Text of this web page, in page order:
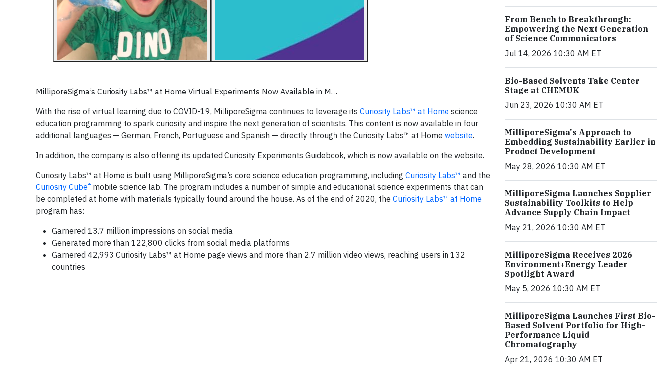
MilliporeSigma’s Curiosity Labs™ at Home Virtual Experiments Now Available in M…
With the rise of virtual learning due to COVID-19, MilliporeSigma continues to leverage its Curiosity Labs™ at Home science
education programming to spark curiosity and inspire the next generation of scientists. This content is now available in four
additional languages — German, French, Portuguese and Spanish — directly through the Curiosity Labs™ at Home website.
In addition, the company is also offering its updated Curiosity Experiments Guidebook, which is now available on the website.
Curiosity Labs™ at Home is built using MilliporeSigma’s core science education programming, including Curiosity Labs™ and the
Curiosity Cube® mobile science lab. The program includes a number of simple and educational science experiments that can
be completed at home with materials typically found around the house. As of the end of 2020, the Curiosity Labs™ at Home
program has:
Garnered 13.7 million impressions on social media
Generated more than 122,800 clicks from social media platforms
Garnered 42,993 Curiosity Labs™ at Home page views and more than 2.7 million video views, reaching users in 132
countries
From Bench to Breakthrough:
Empowering the Next Generation
of Science Communicators
Jul 14, 2026 10:30 AM ET
Bio-Based Solvents Take Center
Stage at CHEMUK
Jun 23, 2026 10:30 AM ET
MilliporeSigma's Approach to
Embedding Sustainability Earlier in
Product Development
May 28, 2026 10:30 AM ET
MilliporeSigma Launches Supplier
Sustainability Toolkits to Help
Advance Supply Chain Impact
May 21, 2026 10:30 AM ET
MilliporeSigma Receives 2026
Environment+Energy Leader
Spotlight Award
May 5, 2026 10:30 AM ET
MilliporeSigma Launches First Bio-
Based Solvent Portfolio for High-
Performance Liquid
Chromatography
Apr 21, 2026 10:30 AM ET